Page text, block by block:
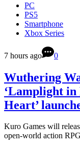
PC
PS5
Smartphone
Xbox Series
7 hours ago 0
Wuthering
‘Lamplight in
Heart’
Kuro Games will
open-world action